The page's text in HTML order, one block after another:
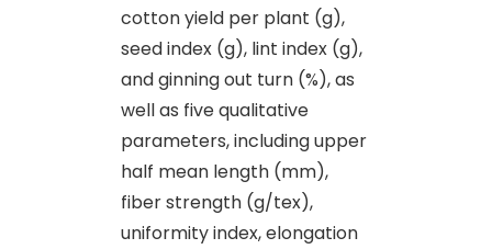
cotton yield per plant (g),
seed index (g), lint index (g),
and ginning out turn (%), as
well as five qualitative
parameters, including upper
half mean length (mm),
fiber strength (g/tex),
uniformity index, elongation